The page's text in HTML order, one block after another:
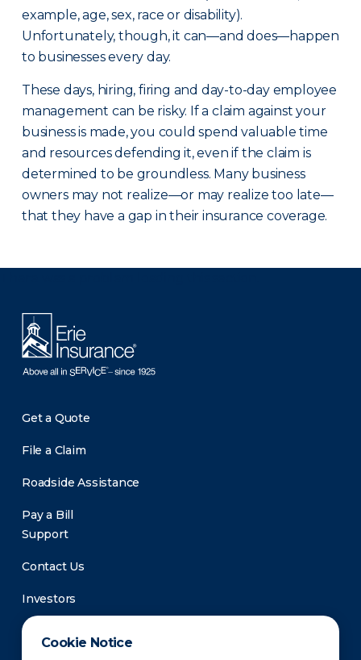
Cookie Notice
example, age, sex, race or disability).
Unfortunately, though, it can—and does—happen
to businesses every day.
These days, hiring, firing and day-to-day employee
management can be risky. If a claim against your
business is made, you could spend valuable time
and resources defending it, even if the claim is
determined to be groundless. Many business
owners may not realize—or may realize too late—
that they have a gap in their insurance coverage.
Get a Quote
File a Claim
Roadside Assistance
Pay a Bill
Support
Contact Us
Investors
Newsroom